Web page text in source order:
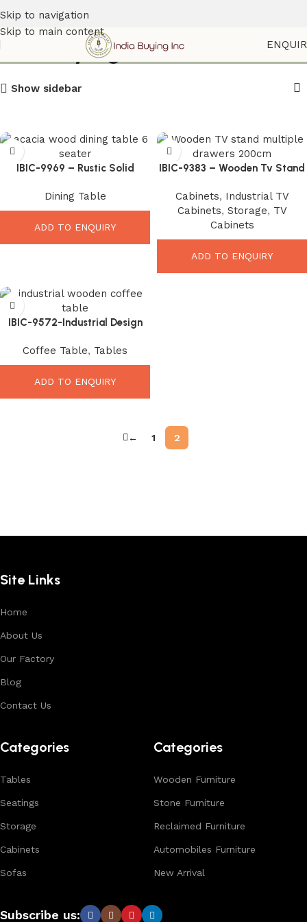
Skip to navigation
Skip to main content
Show sidebar
IBIC-9969 – Rustic Solid
with Wooden Trestle Base
Dining Table
ADD TO ENQUIRY
IBIC-9383 – Wooden Tv Stand
Cabinets, Industrial TV
Cabinets, Storage, TV
Cabinets
ADD TO ENQUIRY
IBIC-9572-Industrial Design
Table with Storage
Coffee Table, Tables
ADD TO ENQUIRY
← 1 2
Site Links
Home
About Us
Our Factory
Blog
Contact Us
Categories
Tables
Seatings
Storage
Cabinets
Sofas
Categories
Wooden Furniture
Stone Furniture
Reclaimed Furniture
Automobiles Furniture
New Arrival
Subscribe us: